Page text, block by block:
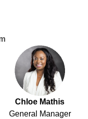
Chloe Mathis
General Manager